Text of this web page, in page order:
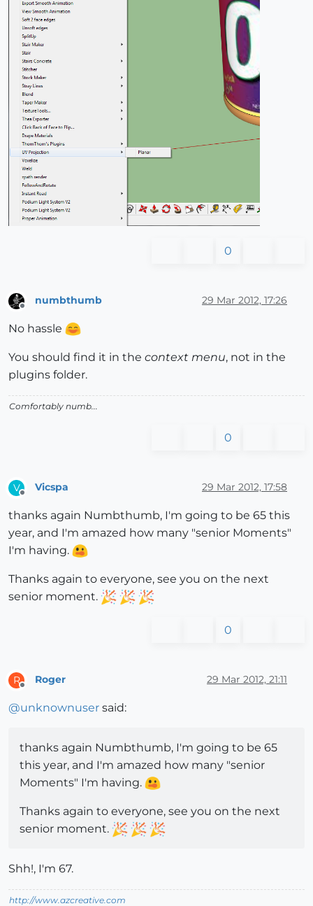
0
numbthumb 29 Mar 2012, 17:26
No hassle
You should find it in the context menu, not in the
plugins folder.
Comfortably numb...
0
V Vicspa 29 Mar 2012, 17:58
thanks again Numbthumb, I'm going to be 65 this
year, and I'm amazed how many "senior Moments"
I'm having.
Thanks again to everyone, see you on the next
senior moment.
0
R Roger 29 Mar 2012, 21:11
@unknownuser said:
thanks again Numbthumb, I'm going to be 65
this year, and I'm amazed how many "senior
Moments" I'm having.
Thanks again to everyone, see you on the next
senior moment.
Shh!, I'm 67.
http://www.azcreative.com